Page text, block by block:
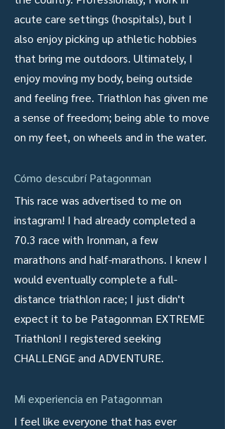
acute care settings (hospitals), but I
also enjoy picking up athletic hobbies
that bring me outdoors. Ultimately, I
enjoy moving my body, being outside
and feeling free. Triathlon has given me
a sense of freedom; being able to move
on my feet, on wheels and in the water.
Cómo descubrí Patagonman
This race was advertised to me on
instagram! I had already completed a
70.3 race with Ironman, a few
marathons and half-marathons. I knew I
would eventually complete a full-
distance triathlon race; I just didn't
expect it to be Patagonman EXTREME
Triathlon! I registered seeking
CHALLENGE and ADVENTURE.
Mi experiencia en Patagonman
I feel like everyone that has ever